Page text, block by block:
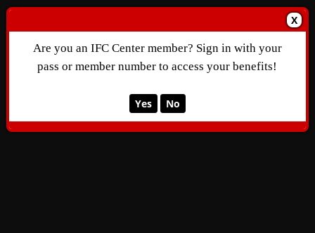
X
Are you an IFC Center member? Sign in with your
pass or member number to access your benefits!
Yes No